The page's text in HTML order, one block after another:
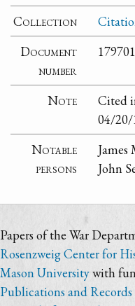
Collection
Document
number
Note
Cited
04/20/
Notable
persons
John
Papers of the War
Rosenzweig Center for
Mason Universitywith
Publications and